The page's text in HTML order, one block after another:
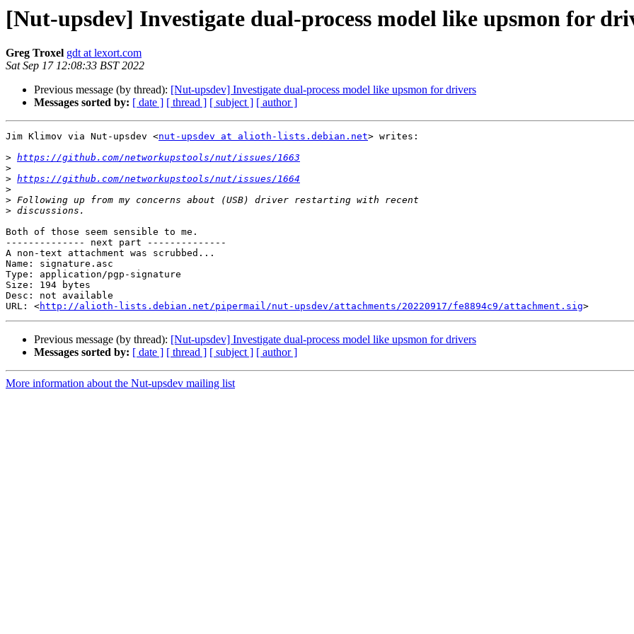
[Nut-upsdev] Investigate dual-process model like upsmon for
Greg Troxel gdt at lexort.com
Sat Sep 17 12:08:33 BST 2022
Previous message (by thread): [Nut-upsdev] Investigate dual-process model like upsmon for drivers
Messages sorted by: [ date ] [ thread ] [ subject ] [ author ]
Jim Klimov via Nut-upsdev <nut-upsdev at alioth-lists.debian.net> writes:
> https://github.com/networkupstools/nut/issues/1663
>
> https://github.com/networkupstools/nut/issues/1664
>
>
>
Both of those seem sensible to me.
-------------- next part --------------
A non-text attachment was scrubbed...
Name: signature.asc
Type: application/pgp-signature
Size: 194 bytes
Desc: not available
URL: <http://alioth-lists.debian.net/pipermail/nut-upsdev/attachments/20220917/fe8894c9/attachment.sig
Previous message (by thread): [Nut-upsdev] Investigate dual-process model like upsmon for drivers
Messages sorted by: [ date ] [ thread ] [ subject ] [ author ]
More information about the Nut-upsdev mailing list